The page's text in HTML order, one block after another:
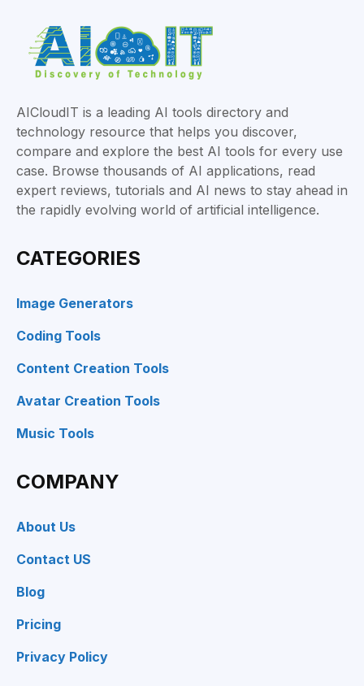
AICloudIT is a leading AI tools directory and
technology resource that helps you discover,
compare and explore the best AI tools for every use
case. Browse thousands of AI applications, read
expert reviews, tutorials and AI news to stay ahead in
the rapidly evolving world of artificial intelligence.
CATEGORIES
Image Generators
Coding Tools
Content Creation Tools
Avatar Creation Tools
Music Tools
COMPANY
About Us
Contact US
Blog
Pricing
Privacy Policy